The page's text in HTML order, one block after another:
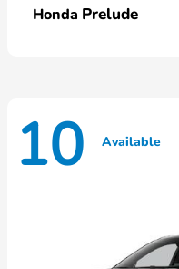
Honda Prelude
10 Available